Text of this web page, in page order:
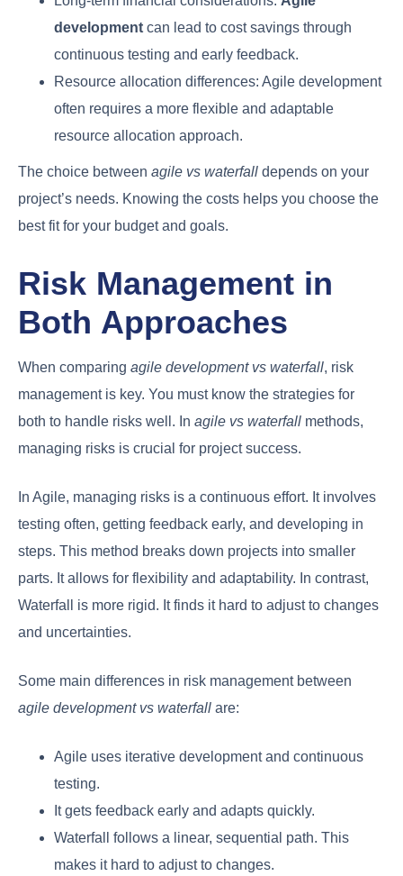
development can lead to cost savings through
continuous testing and early feedback.
Resource allocation differences: Agile development
often requires a more flexible and adaptable
resource allocation approach.
The choice between agile vs waterfall depends on your
project’s needs. Knowing the costs helps you choose the
best fit for your budget and goals.
Risk Management in
Both Approaches
When comparing agile development vs waterfall, risk
management is key. You must know the strategies for
both to handle risks well. In agile vs waterfall methods,
managing risks is crucial for project success.
In Agile, managing risks is a continuous effort. It involves
testing often, getting feedback early, and developing in
steps. This method breaks down projects into smaller
parts. It allows for flexibility and adaptability. In contrast,
Waterfall is more rigid. It finds it hard to adjust to changes
and uncertainties.
Some main differences in risk management between
agile development vs waterfall are:
Agile uses iterative development and continuous
testing.
It gets feedback early and adapts quickly.
Waterfall follows a linear, sequential path. This
makes it hard to adjust to changes.